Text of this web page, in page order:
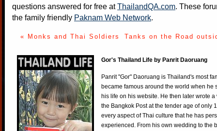
questions answered for free atThailandQA.com. These
the family friendly Paknam Web Network.
« Monks and Thai Soldiers Tanks on the Road
Gor's Thailand Life by Panrit Daoruang
Panrit "Gor" Daoruang is Thailand's most
became famous around the world when he
his life on his website. He then later wrote
the Bangkok Post at the tender age of only
every aspect of Thai culture that he has
experienced. From his own wedding to the